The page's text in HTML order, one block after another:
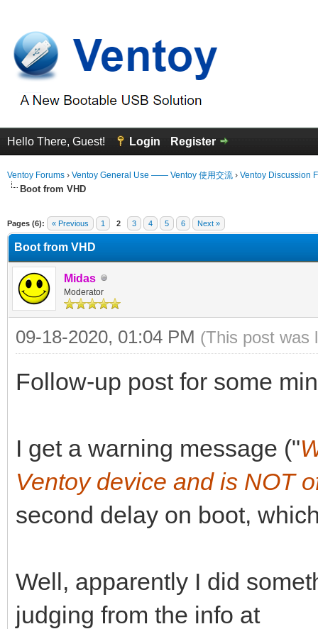
Hello There, Guest! Login Register
Ventoy Forums › Ventoy General Use —— Ventoy 使用交流 › Ventoy Discussion
Boot from VHD
Pages (6): « Previous 1 2 3 4 5 6 Next »
Boot from VHD
Midas
Moderator
09-18-2020, 01:04 PM (This post was
Follow-up post for some
I get a warning message ("
Ventoy device and is NOT
second delay on boot,
Well, apparently I did
judging from the info at